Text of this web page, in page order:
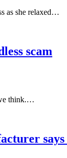
as she relaxed…
scam
think.…